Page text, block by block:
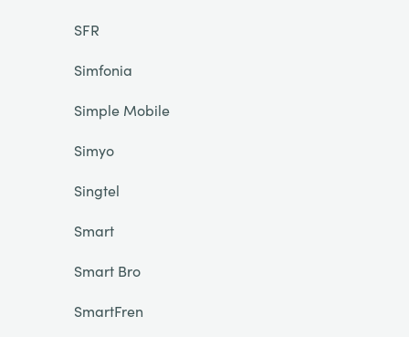
SFR
Simfonia
Simple Mobile
Simyo
Singtel
Smart
Smart Bro
SmartFren